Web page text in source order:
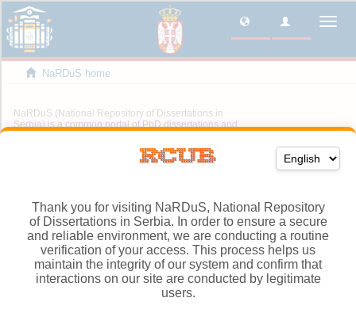
Thank you for visiting NaRDuS, National Repository
of Dissertations in Serbia. In order to ensure a secure
and reliable environment, we are conducting a routine
verification of your access. This process helps us
maintain the integrity of our system and confirm that
interactions on our site are conducted by legitimate
users.